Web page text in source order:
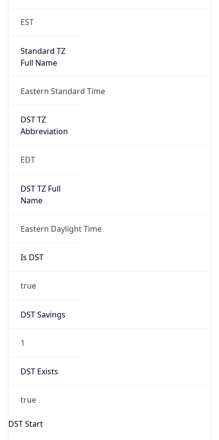
EST
Standard TZ
Full Name
Eastern Standard Time
DST TZ
Abbreviation
EDT
DST TZ Full
Name
Eastern Daylight Time
Is DST
true
DST Savings
1
DST Exists
true
DST Start